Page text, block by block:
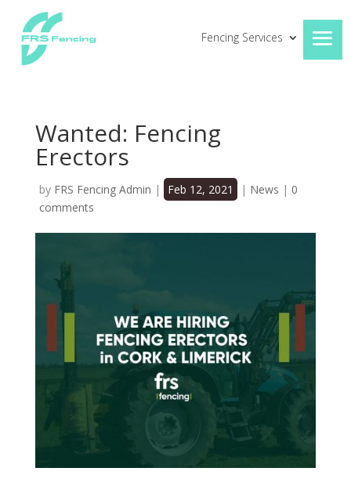
Fencing Services
Wanted: Fencing
Erectors
by FRS Fencing Admin | Feb 12, 2021 | News | 0
comments